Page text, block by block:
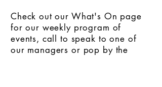
Check out our What's On page
for our weekly program of
events, call to speak to one of
our managers or pop by the